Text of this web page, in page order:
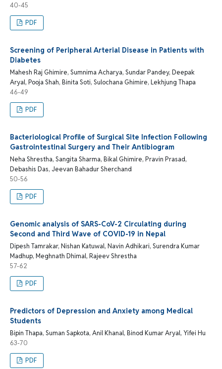
40-45
PDF
Screening of Peripheral Arterial Disease in Patients with
Diabetes
Mahesh Raj Ghimire, Sumnima Acharya, Sundar Pandey, Deepak
Aryal, Pooja Shah, Binita Soti, Sulochana Ghimire, Lekhjung Thapa
46-49
PDF
Bacteriological Profile of Surgical Site Infection Following
Gastrointestinal Surgery and Their Antibiogram
Neha Shrestha, Sangita Sharma, Bikal Ghimire, Pravin Prasad,
Debashis Das, Jeevan Bahadur Sherchand
50-56
PDF
Genomic analysis of SARS-CoV-2 Circulating during
Second and Third Wave of COVID-19 in Nepal
Dipesh Tamrakar, Nishan Katuwal, Navin Adhikari, Surendra Kumar
Madhup, Meghnath Dhimal, Rajeev Shrestha
57-62
PDF
Predictors of Depression and Anxiety among Medical
Students
Bipin Thapa, Suman Sapkota, Anil Khanal, Binod Kumar Aryal, Yifei Hu
63-70
PDF